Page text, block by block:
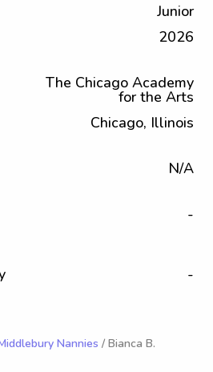
Junior
2026
The Chicago Academy
for the Arts
Chicago, Illinois
N/A
-
-
Nannies / Bianca B.